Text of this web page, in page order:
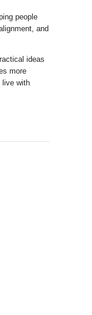
people
and
ideas
more
live with